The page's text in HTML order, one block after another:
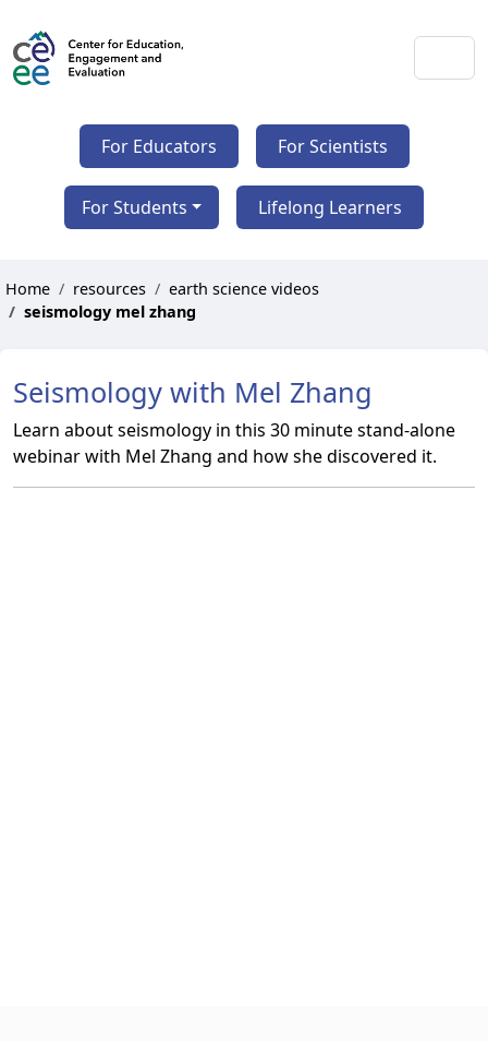
For Educators For Scientists
For Students Lifelong Learners
Home resources
earth science videos
seismology mel zhang
Seismology with Mel Zhang
Learn about seismology in this 30 minute stand-alone
webinar with Mel Zhang and how she discovered it.